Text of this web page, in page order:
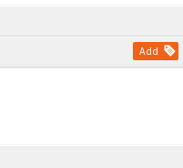
Add